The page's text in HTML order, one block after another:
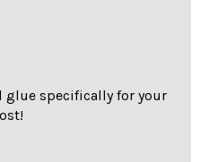
glue specifically for your